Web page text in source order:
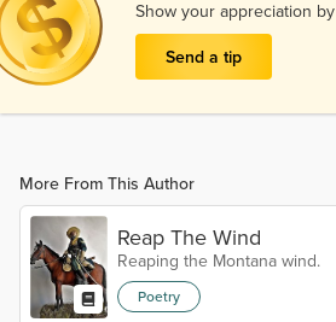
Show your appreciation by
Send a tip
More From This Author
Reap The Wind
Reaping the Montana wind.
Poetry